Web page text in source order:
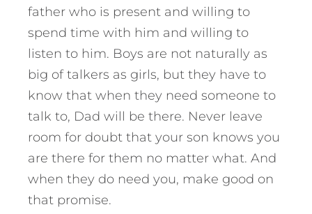
father who is present and willing to
spend time with him and willing to
listen to him. Boys are not naturally as
big of talkers as girls, but they have to
know that when they need someone to
talk to, Dad will be there. Never leave
room for doubt that your son knows you
are there for them no matter what. And
when they do need you, make good on
that promise.